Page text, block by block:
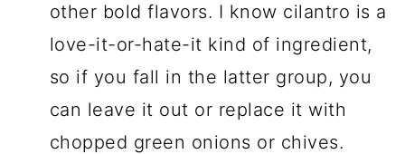
other bold flavors. I know cilantro is a
love-it-or-hate-it kind of ingredient,
so if you fall in the latter group, you
can leave it out or replace it with
chopped green onions or chives.